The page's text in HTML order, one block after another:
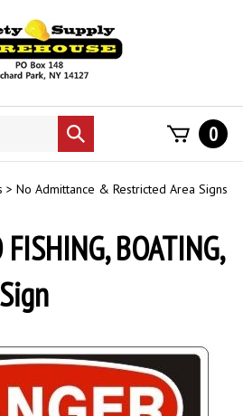
Submit
search
0
> No Admittance & Restricted Area Signs
BOATING,